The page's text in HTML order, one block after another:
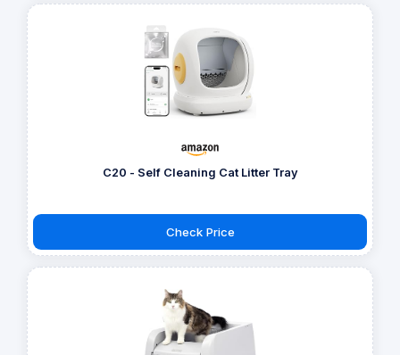
C20 - Self Cleaning Cat Litter Tray
Check Price